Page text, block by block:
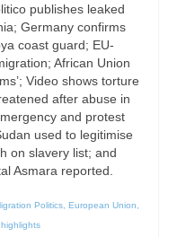
publishes leaked
Germany confirms
coast guard; EU-
African Union
Video shows torture
after abuse in
and protest
used to legitimise
on slavery list; and
Asmara reported.
Politics European Union